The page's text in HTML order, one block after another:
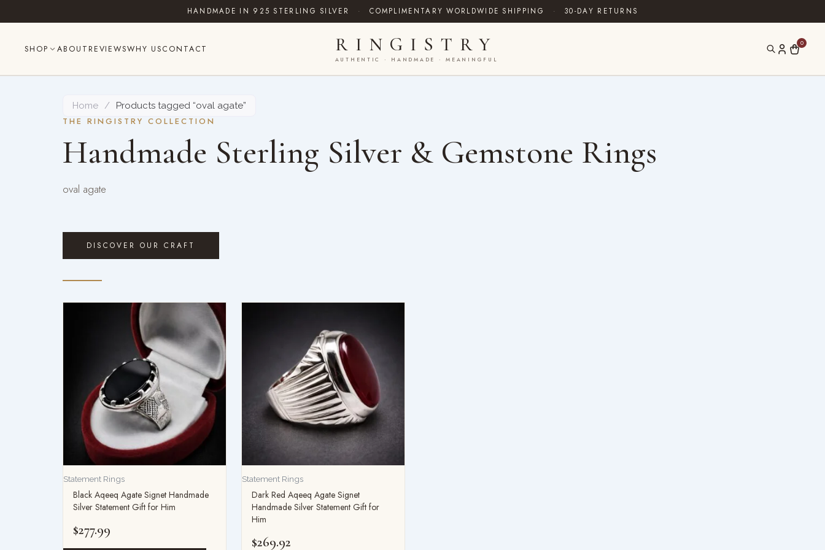
to
HANDMADE IN 925 STERLING SILVER · COMPLIMENTARY WORLDWIDE SHIPPING · 30-DAY RETURNS
SHOP ABOUT REVIEWSWHY USCONTACT RINGISTRY
AUTHENTIC · HANDMADE · MEANINGFUL
0
Home / Products tagged “oval agate”
THE RINGISTRY COLLECTION
Handmade Sterling Silver & Gemstone Rings
oval agate
DISCOVER OUR CRAFT
Statement Rings
Black Aqeeq Agate Signet Handmade
Silver Statement Gift for Him
$277.99
Statement Rings
Dark Red Aqeeq Agate Signet
Handmade Silver Statement Gift for
Him
$269.92